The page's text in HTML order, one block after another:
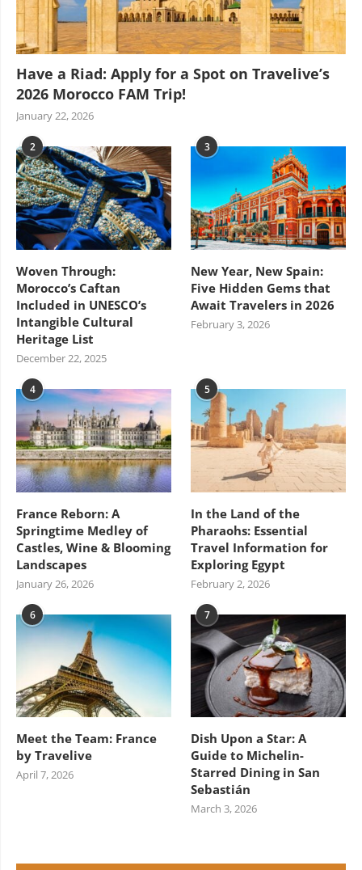
Have a Riad: Apply for a Spot on Travelive’s
2026 Morocco FAM Trip!
January 22, 2026
2
Woven Through:
Morocco’s Caftan
Included in UNESCO’s
Intangible Cultural
Heritage List
December 22, 2025
3
New Year, New Spain:
Five Hidden Gems that
Await Travelers in 2026
February 3, 2026
4
France Reborn: A
Springtime Medley of
Castles, Wine & Blooming
Landscapes
January 26, 2026
5
In the Land of the
Pharaohs: Essential
Travel Information for
Exploring Egypt
February 2, 2026
6
Meet the Team: France
by Travelive
April 7, 2026
7
Dish Upon a Star: A
Guide to Michelin-
Starred Dining in San
Sebastián
March 3, 2026